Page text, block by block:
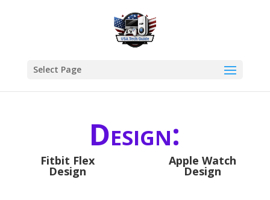
Select Page
Design:
Fitbit Flex
Design
Apple Watch
Design